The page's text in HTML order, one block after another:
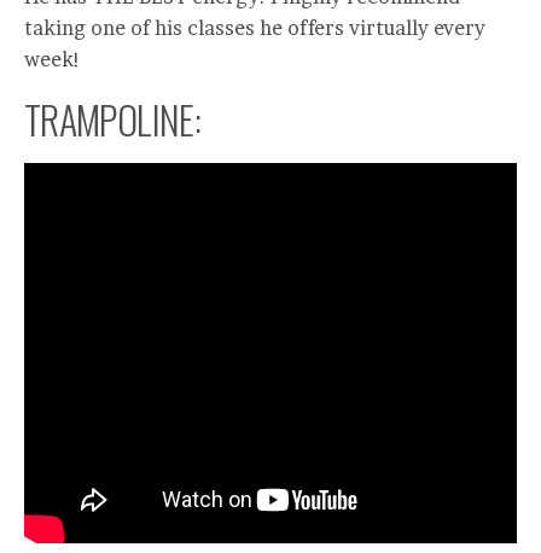
taking one of his classes he offers virtually every
week!
TRAMPOLINE: